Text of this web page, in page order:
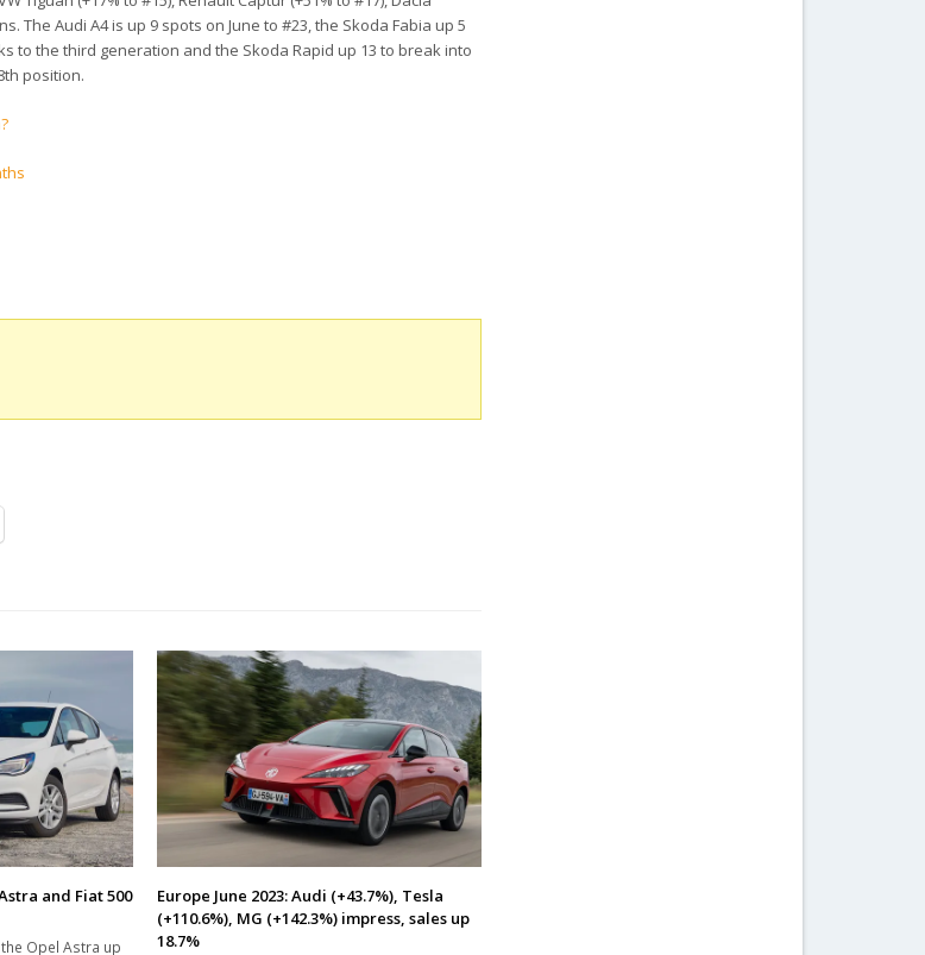
The Audi A4 is up 9 spots on June to #23, the Skoda Fabia up 5
to the third generation and the Skoda Rapid up 13 to break into
position.
and Fiat 500
Opel Astra up
Europe June 2023: Audi (+43.7%), Tesla
(+110.6%), MG (+142.3%) impress, sales up
18.7%